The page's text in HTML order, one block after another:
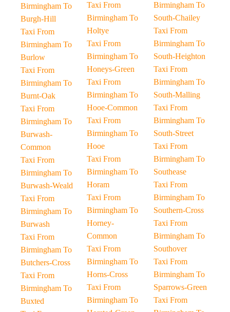
Birmingham To
Burgh-Hill
Taxi From
Birmingham To
Burlow
Taxi From
Birmingham To
Burnt-Oak
Taxi From
Birmingham To
Burwash-
Common
Taxi From
Birmingham To
Burwash-Weald
Taxi From
Birmingham To
Burwash
Taxi From
Birmingham To
Butchers-Cross
Taxi From
Birmingham To
Buxted
Taxi From
Birmingham To
Holtye
Taxi From
Birmingham To
Honeys-Green
Taxi From
Birmingham To
Hooe-Common
Taxi From
Birmingham To
Hooe
Taxi From
Birmingham To
Horam
Taxi From
Birmingham To
Horney-
Common
Taxi From
Birmingham To
Horns-Cross
Taxi From
Birmingham To
Birmingham To
South-Chailey
Taxi From
Birmingham To
South-Heighton
Taxi From
Birmingham To
South-Malling
Taxi From
Birmingham To
South-Street
Taxi From
Birmingham To
Southease
Taxi From
Birmingham To
Southern-Cross
Taxi From
Birmingham To
Southover
Taxi From
Birmingham To
Sparrows-Green
Taxi From